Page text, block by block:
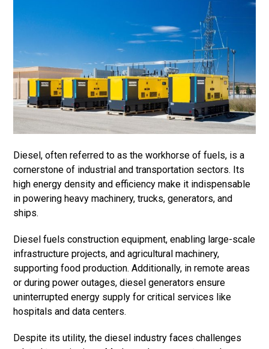
Diesel, often referred to as the workhorse of fuels, is a
cornerstone of industrial and transportation sectors. Its
high energy density and efficiency make it indispensable
in powering heavy machinery, trucks, generators, and
ships.
Diesel fuels construction equipment, enabling large-scale
infrastructure projects, and agricultural machinery,
supporting food production. Additionally, in remote areas
or during power outages, diesel generators ensure
uninterrupted energy supply for critical services like
hospitals and data centers.
Despite its utility, the diesel industry faces challenges